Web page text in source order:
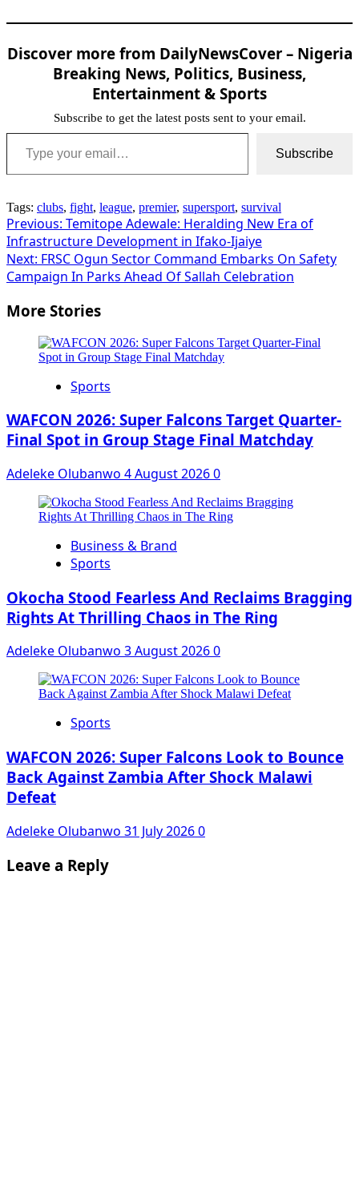
Discover more from DailyNewsCover – Nigeria
Breaking News, Politics, Business,
Entertainment & Sports
Subscribe to get the latest posts sent to your email.
Type your email…
Subscribe
Tags: clubs, fight, league, premier, supersport, survival
Post
navigation
Previous: Temitope Adewale: Heralding New Era of
Infrastructure Development in Ifako-Ijaiye
Next: FRSC Ogun Sector Command Embarks On Safety
Campaign In Parks Ahead Of Sallah Celebration
More Stories
Sports
WAFCON 2026: Super Falcons Target Quarter-
Final Spot in Group Stage Final Matchday
Adeleke Olubanwo 4 August 20260
Business & Brand
Sports
Okocha Stood Fearless And Reclaims Bragging
Rights At Thrilling Chaos in The Ring
Adeleke Olubanwo 3 August 20260
Sports
WAFCON 2026: Super Falcons Look to Bounce
Back Against Zambia After Shock Malawi
Defeat
Adeleke Olubanwo 31 July 20260
Leave a Reply